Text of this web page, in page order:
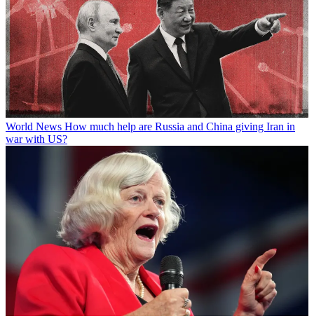
World News How much help are Russia and China giving Iran in
war with US?